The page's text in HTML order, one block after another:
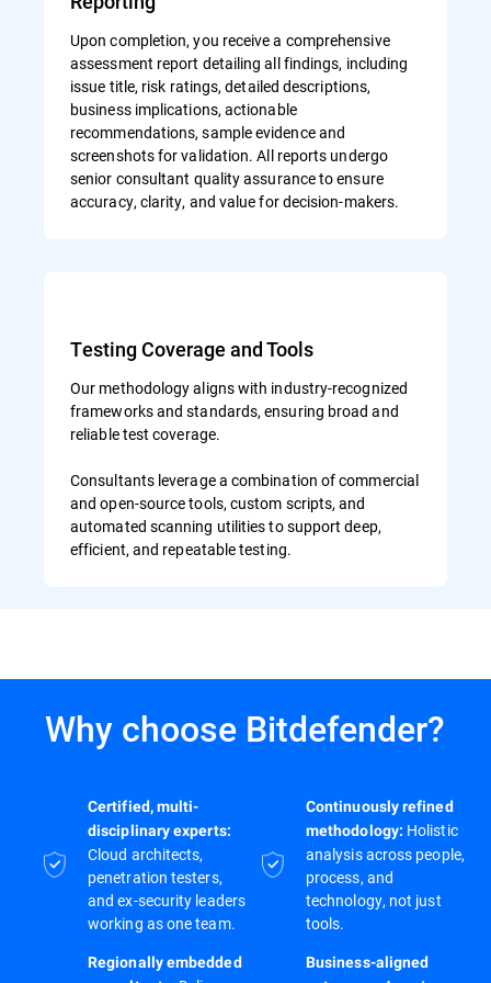
Upon completion, you receive a comprehensive
assessment report detailing all findings, including
issue title, risk ratings, detailed descriptions,
business implications, actionable
recommendations, sample evidence and
screenshots for validation. All reports undergo
senior consultant quality assurance to ensure
accuracy, clarity, and value for decision-makers.
Testing Coverage and Tools
Our methodology aligns with industry-recognized
frameworks and standards, ensuring broad and
reliable test coverage.
Consultants leverage a combination of commercial
and open-source tools, custom scripts, and
automated scanning utilities to support deep,
efficient, and repeatable testing.
Why choose Bitdefender?
Certified, multi-
disciplinary experts:
Cloud architects,
penetration testers,
and ex-security leaders
working as one team.
Regionally embedded
Continuously refined
methodology: Holistic
analysis across people,
process, and
technology, not just
tools.
Business-aligned